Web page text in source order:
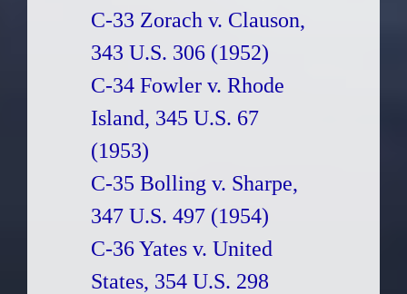
C-33 Zorach v. Clauson,
343 U.S. 306 (1952)
C-34 Fowler v. Rhode
Island, 345 U.S. 67
(1953)
C-35 Bolling v. Sharpe,
347 U.S. 497 (1954)
C-36 Yates v. United
States, 354 U.S. 298